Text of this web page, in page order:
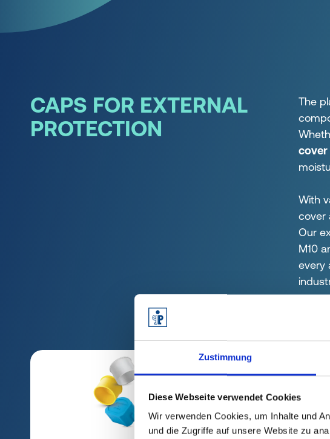
Zustimmung
Diese Webseite verwendet Cookies
Wir verwenden Cookies, um Inhalte und
und die Zugriffe auf unsere Website zu
CAPS FOR EXTERNAL
PROTECTION
The
cover
With
cover
Our
M10
every